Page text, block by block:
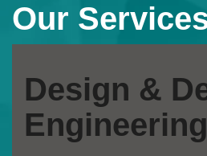
Our
Design &
Engineering